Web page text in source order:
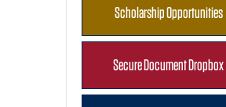
Scholarship Opportunities
Secure Document Dropbox